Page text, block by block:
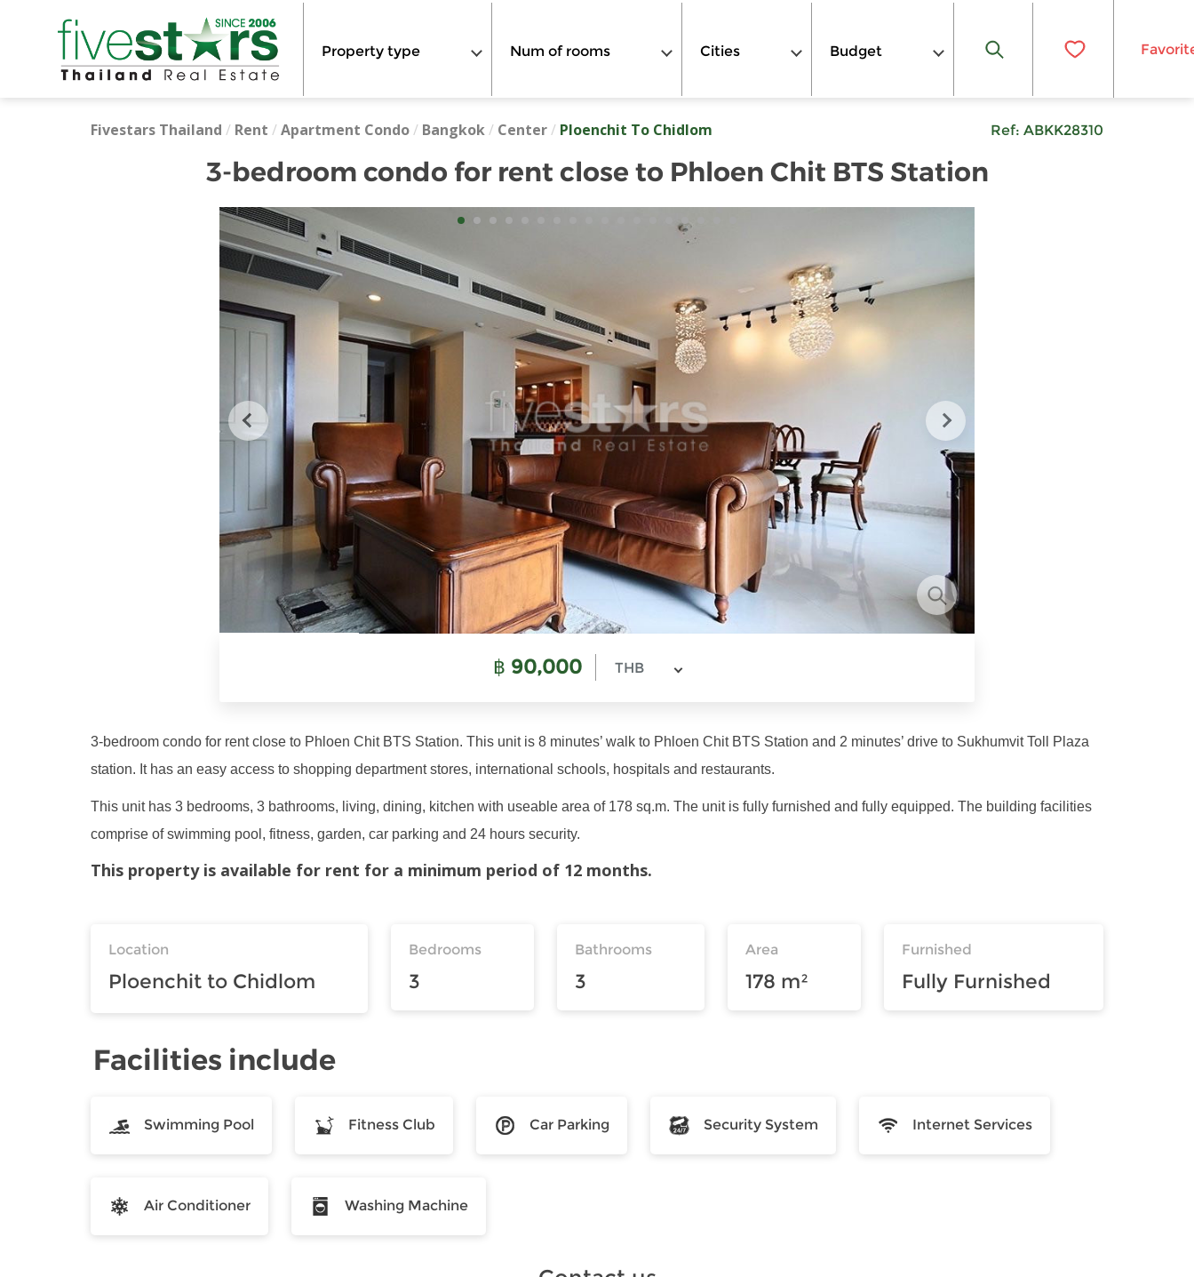
Property type Num of rooms Cities Budget
Fivestars Thailand / Rent / Apartment Condo/ Bangkok/ Center/ Ploenchit To Chidlom Ref: ABKK28310
3-bedroom condo for rent close to Phloen Chit BTS Station
฿ 90,000 THB
3-bedroom condo for rent close to Phloen Chit BTS Station. This unit is 8 minutes’ walk to Phloen Chit BTS Station and 2 minutes’ drive to Sukhumvit Toll Plaza
station. It has an easy access to shopping department stores, international schools, hospitals and restaurants.
This unit has 3 bedrooms, 3 bathrooms, living, dining, kitchen with useable area of 178 sq.m. The unit is fully furnished and fully equipped. The building facilities
comprise of swimming pool, fitness, garden, car parking and 24 hours security.
This property is available for rent for a minimum period of 12 months.
Location
Ploenchit to Chidlom
Bedrooms
3
Bathrooms
3
Area
178 m²
Furnished
Fully Furnished
Facilities include
Swimming Pool Fitness Club Car Parking Security System Internet Services
Air Conditioner Washing Machine